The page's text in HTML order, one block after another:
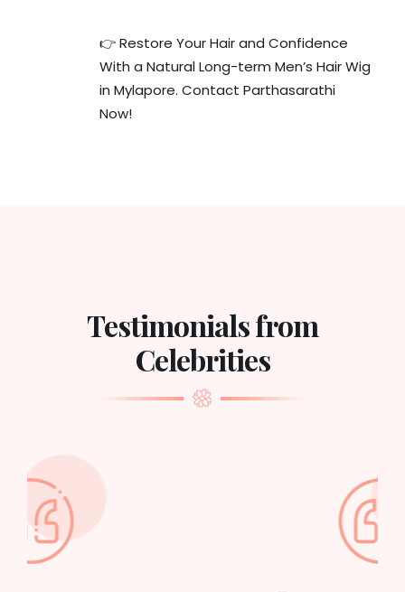
👉 Restore Your Hair and Confidence
With a Natural Long-term Men’s Hair Wig
in Mylapore. Contact Parthasarathi
Now!
Testimonials from
Celebrities